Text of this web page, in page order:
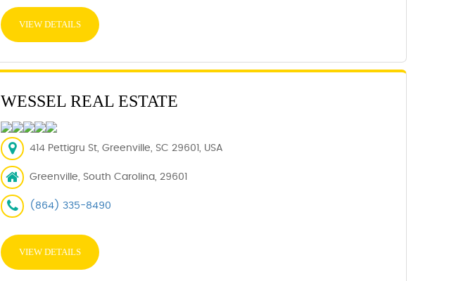
VIEW DETAILS
WESSEL REAL ESTATE
414 Pettigru St, Greenville, SC 29601, USA
Greenville, South Carolina, 29601
(864) 335-8490
VIEW DETAILS